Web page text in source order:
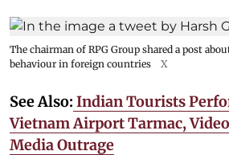
The chairman of RPG Group shared a post
behaviour in foreign countries
X
See Also: Indian Tourists
Vietnam Airport Tarmac,
Media Outrage